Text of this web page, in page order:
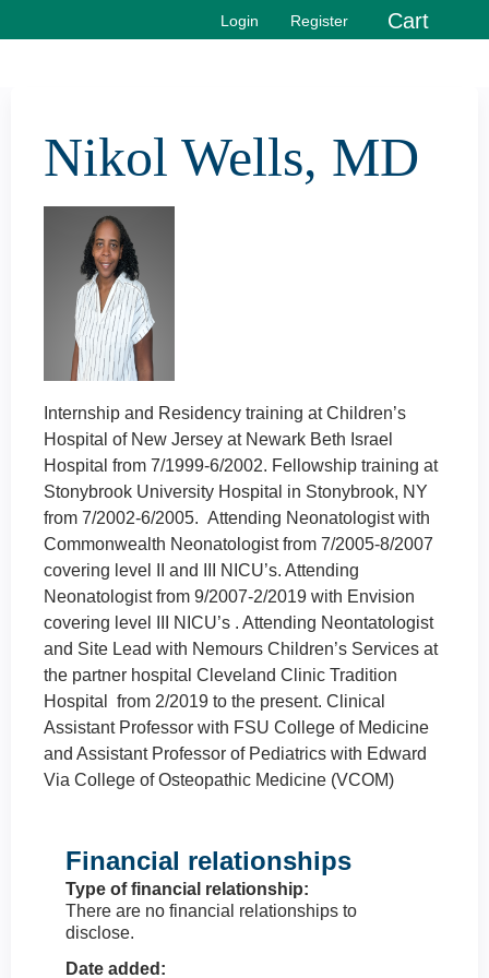
Jump to content Cart
Login Register
Nikol Wells, MD
Internship and Residency training at Children’s
Hospital of New Jersey at Newark Beth Israel
Hospital from 7/1999-6/2002. Fellowship training at
Stonybrook University Hospital in Stonybrook, NY
from 7/2002-6/2005. Attending Neonatologist with
Commonwealth Neonatologist from 7/2005-8/2007
covering level II and III NICU’s. Attending
Neonatologist from 9/2007-2/2019 with Envision
covering level III NICU’s . Attending Neontatologist
and Site Lead with Nemours Children’s Services at
the partner hospital Cleveland Clinic Tradition
Hospital from 2/2019 to the present. Clinical
Assistant Professor with FSU College of Medicine
and Assistant Professor of Pediatrics with Edward
Via College of Osteopathic Medicine (VCOM)
Financial relationships
Type of financial relationship:
There are no financial relationships to
disclose.
Date added: